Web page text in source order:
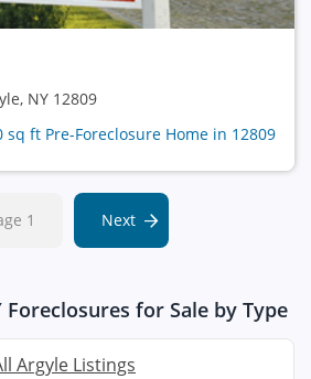
NY 12809
sq ft Pre-Foreclosure Home in 12809
1 Next
Foreclosures for Sale by Type
Argyle Listings